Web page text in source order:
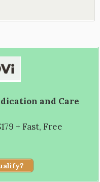
and Care
+ Fast, Free